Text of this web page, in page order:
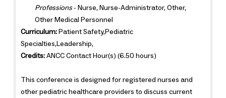
Professions- Nurse, Nurse-Administrator, Other,
Other Medical Personnel
Curriculum: Patient Safety,Pediatric
Specialties,Leadership,
Credits: ANCC Contact Hour(s) (6.50 hours)
This conference is designed for registered nurses and
other pediatric healthcare providers to discuss current